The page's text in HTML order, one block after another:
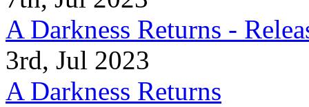
A Darkness Returns -
3rd, Jul 2023
A Darkness Returns